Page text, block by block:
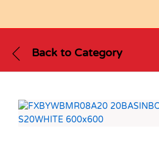
Back to Category